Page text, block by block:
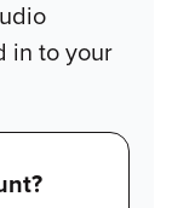
in to your